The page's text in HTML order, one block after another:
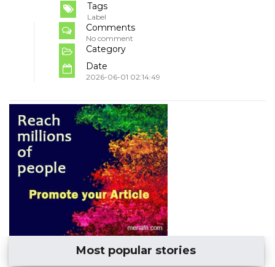
Tags
Label
Comments
No comment
Category
Date
2026-06-01 02:14:49
Most popular stories